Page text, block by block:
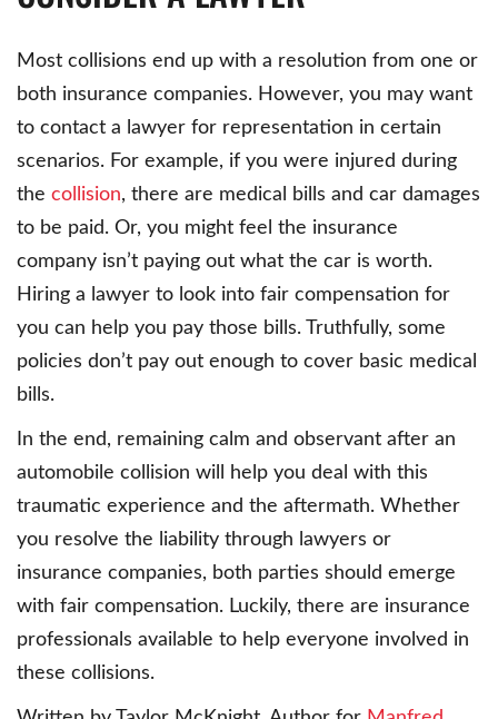
Most collisions end up with a resolution from one or
both insurance companies. However, you may want
to contact a lawyer for representation in certain
scenarios. For example, if you were injured during
the collision, there are medical bills and car damages
to be paid. Or, you might feel the insurance
company isn’t paying out what the car is worth.
Hiring a lawyer to look into fair compensation for
you can help you pay those bills. Truthfully, some
policies don’t pay out enough to cover basic medical
bills.
In the end, remaining calm and observant after an
automobile collision will help you deal with this
traumatic experience and the aftermath. Whether
you resolve the liability through lawyers or
insurance companies, both parties should emerge
with fair compensation. Luckily, there are insurance
professionals available to help everyone involved in
these collisions.